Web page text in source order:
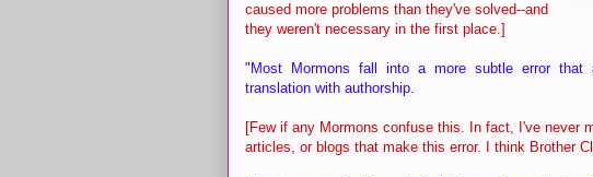
caused more problems than they've solved--and
they weren't necessary in the first place.]
"Most Mormons fall into a more subtle error that
translation with authorship.
[Few if any Mormons confuse this. In fact, I've never
articles, or blogs that make this error. I think Brother